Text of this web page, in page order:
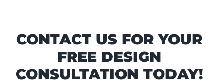
CONTACT US FOR YOUR
FREE DESIGN
CONSULTATION TODAY!